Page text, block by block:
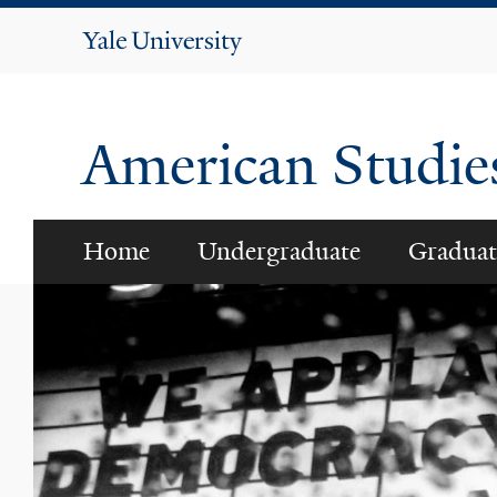
Yale
American
Home Undergraduate